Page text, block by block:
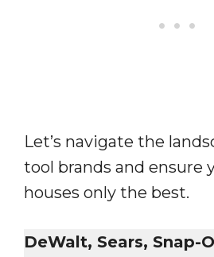
Let’s navigate the
tool brands and ensure
houses only the best.
DeWalt, Sears, Snap-